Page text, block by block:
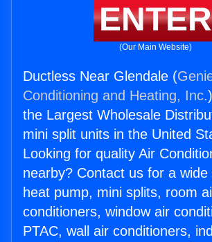
ENTER
(Our Main Website)
Ductless Near Glendale (
Conditioning and Heating, Inc.
the Largest Wholesale
mini split units in the United
Looking for quality Air
nearby? Contact us for a
heat pump, mini splits, room
conditioners, window air
PTAC, wall air conditioners,